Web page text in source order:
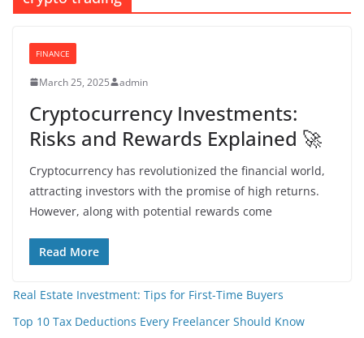
FINANCE
March 25, 2025 admin
Cryptocurrency Investments:
Risks and Rewards Explained 🚀
Cryptocurrency has revolutionized the financial world,
attracting investors with the promise of high returns.
However, along with potential rewards come
Read More
Real Estate Investment: Tips for First-Time Buyers
Top 10 Tax Deductions Every Freelancer Should Know